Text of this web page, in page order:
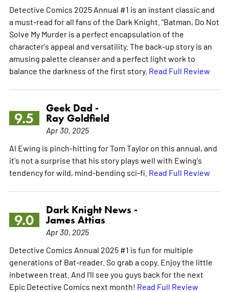
Detective Comics 2025 Annual #1 is an instant classic and
a must-read for all fans of the Dark Knight. "Batman, Do Not
Solve My Murder is a perfect encapsulation of the
character's appeal and versatility. The back-up story is an
amusing palette cleanser and a perfect light work to
balance the darkness of the first story. Read Full Review
9.5
Geek Dad -
Ray Goldfield
Apr 30, 2025
Al Ewing is pinch-hitting for Tom Taylor on this annual, and
it's not a surprise that his story plays well with Ewing's
tendency for wild, mind-bending sci-fi. Read Full Review
9.0
Dark Knight News -
James Attias
Apr 30, 2025
Detective Comics Annual 2025 #1 is fun for multiple
generations of Bat-reader. So grab a copy. Enjoy the little
inbetween treat. And I'll see you guys back for the next
Epic Detective Comics next month! Read Full Review